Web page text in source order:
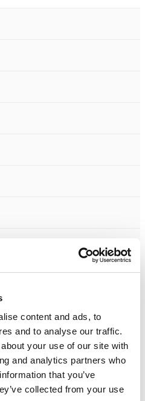
content and ads, to
and to analyse our traffic.
your use of our site with
and analytics partners who
that you’ve
collected from your use